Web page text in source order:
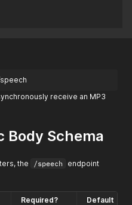
receive an MP3
Body Schema
the /speech
endpoint
Required?
Default